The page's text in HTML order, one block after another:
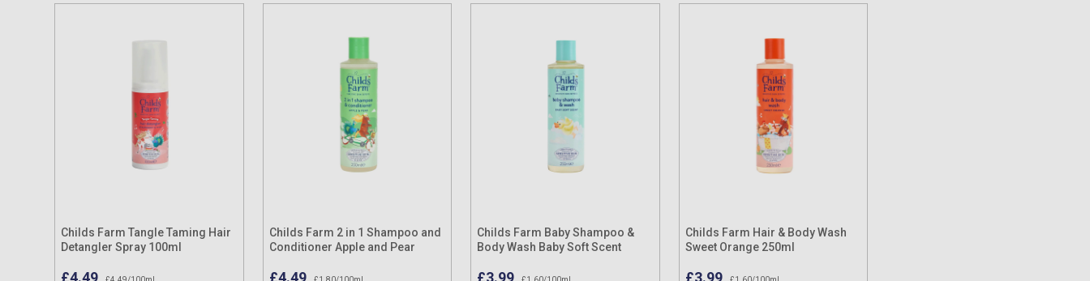
Childs Farm Tangle Taming Hair
Detangler Spray 100ml
£4.49
Childs Farm 2 in 1 Shampoo and
Conditioner Apple and Pear
£4.49
Childs Farm Baby Shampoo &
Body Wash Baby Soft Scent
£3.99
Childs Farm Hair & Body Wash
Sweet Orange 250ml
£3.99